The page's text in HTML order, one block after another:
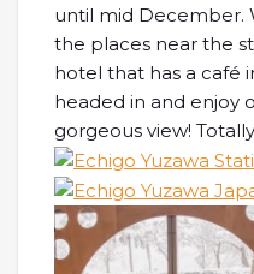
until mid December.
the places near the
hotel that has a café
headed in and enjoy
gorgeous view!